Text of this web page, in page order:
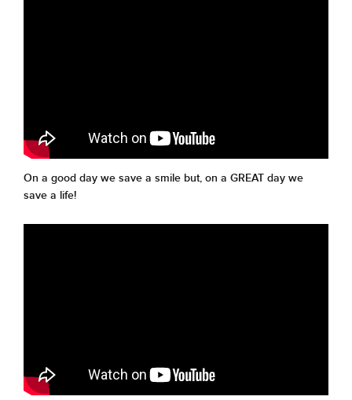
On a good day we save a smile but, on a GREAT day we
save a life!